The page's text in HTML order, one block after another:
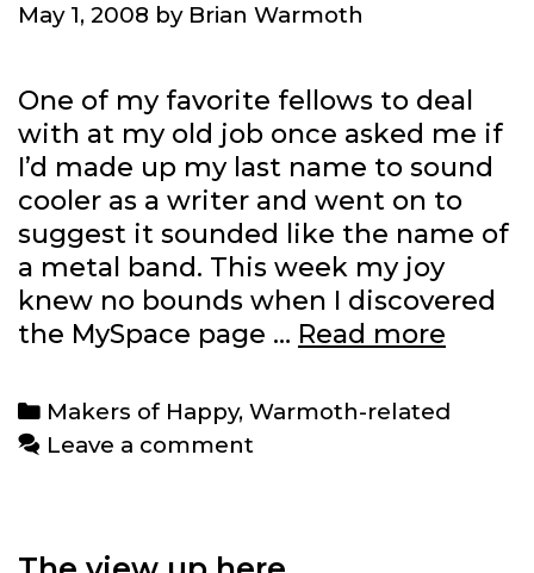
May 1, 2008 by Brian Warmoth
One of my favorite fellows to deal
with at my old job once asked me if
I’d made up my last name to sound
cooler as a writer and went on to
suggest it sounded like the name of
a metal band. This week my joy
knew no bounds when I discovered
the MySpace page … Read more
finally
Categories
Makers of Happy,Warmoth-related
Leave a comment